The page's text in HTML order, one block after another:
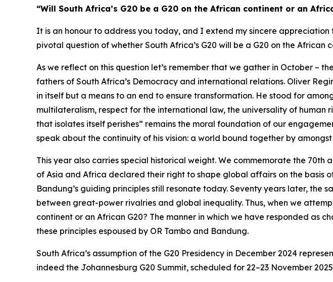
“Will South Africa’s G20 be a G20 on the African continent or an
It is an honour to address you today, and I extend my sincere
pivotal question of whether South Africa’s G20 will be a G20 on the African
As we reflect on this question let’s remember that we gather in October –
fathers of South Africa’s Democracy and international relations. Oliver
in itself but a means to an end to ensure transformation. He stood for
multilateralism, respect for the international law, the universality of
that isolates itself perishes” remains the moral foundation of our
speak about the continuity of his vision: a world bound together by
This year also carries special historical weight. We commemorate the
of Asia and Africa declared their right to shape global affairs on the basis
Bandung’s guiding principles still resonate today. Seventy years later,
between great-power rivalries and global inequality. Thus, when we
continent or an African G20? The manner in which we have responded as
these principles espoused by OR Tambo and Bandung.
South Africa’s assumption of the G20 Presidency in December 2024
indeed the Johannesburg G20 Summit, scheduled for 22–23 November